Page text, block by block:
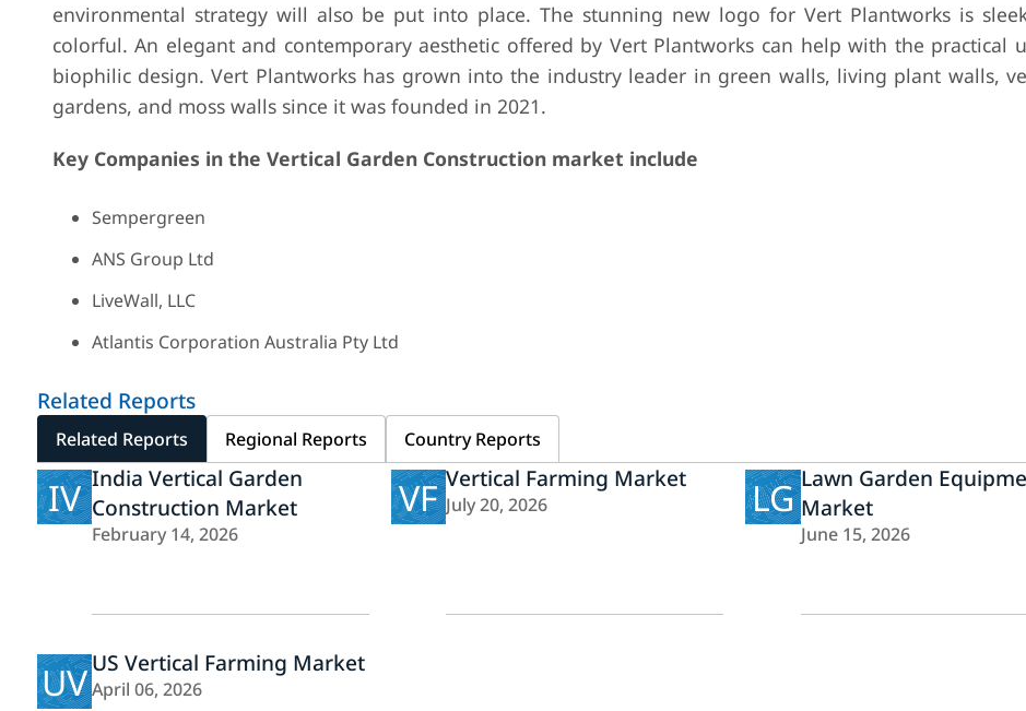
environmental strategy will also be put into place. The stunning new logo for Vert Plantworks is
colorful. An elegant and contemporary aesthetic offered by Vert Plantworks can help with the practical
biophilic design. Vert Plantworks has grown into the industry leader in green walls, living plant walls,
gardens, and moss walls since it was founded in 2021.
Key Companies in the Vertical Garden Construction market include
Sempergreen
ANS Group Ltd
LiveWall, LLC
Atlantis Corporation Australia Pty Ltd
Related Reports
Related Reports Regional Reports Country Reports
IV India Vertical Garden
Construction Market
February 14, 2026
VF Vertical Farming Market
July 20, 2026 LG Lawn Garden
Market
June 15, 2026
UVUS Vertical Farming Market
April 06, 2026